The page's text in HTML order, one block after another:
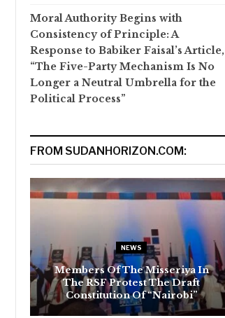
Moral Authority Begins with
Consistency of Principle: A
Response to Babiker Faisal’s Article,
“The Five-Party Mechanism Is No
Longer a Neutral Umbrella for the
Political Process”
FROM SUDANHORIZON.COM:
NEWS
Members Of The Misseriya In
The RSF Protest The Draft
Constitution Of “Nairobi”